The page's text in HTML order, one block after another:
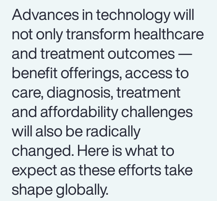
Advances in technology will
not only transform healthcare
and treatment outcomes —
benefit offerings, access to
care, diagnosis, treatment
and affordability challenges
will also be radically
changed. Here is what to
expect as these efforts take
shape globally.